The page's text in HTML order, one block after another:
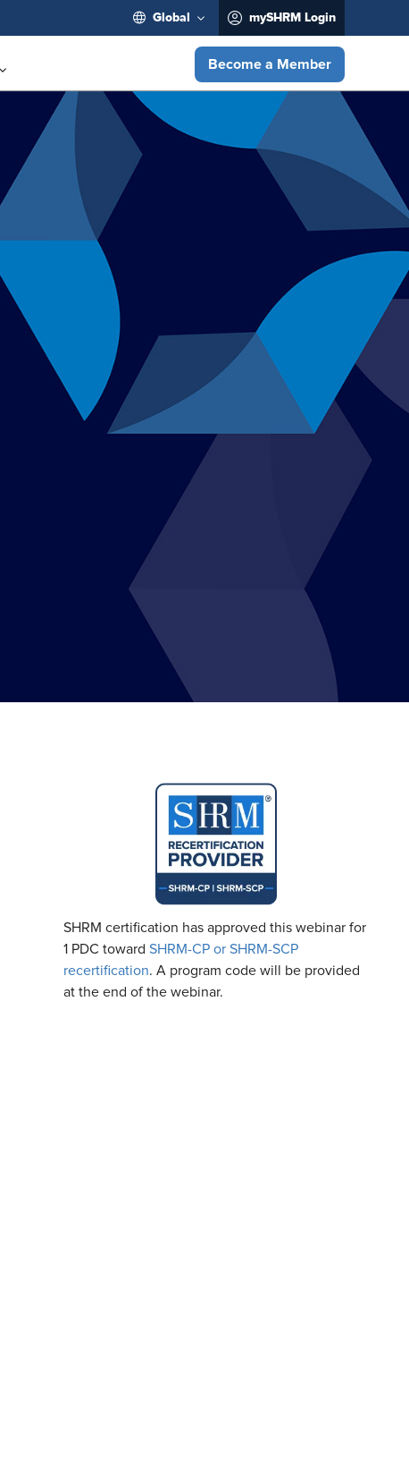
Global mySHRM Login
Become a Member
SHRM certification has approved this webinar for
1 PDC toward SHRM-CP or SHRM-SCP
recertification. A program code will be provided
at the end of the webinar.